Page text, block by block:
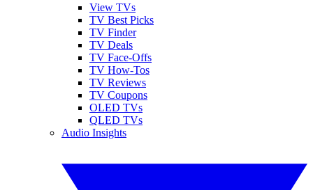
View TVs
TV Best Picks
TV Finder
TV Deals
TV Face-Offs
TV How-Tos
TV Reviews
TV Coupons
OLED TVs
QLED TVs
Audio Insights